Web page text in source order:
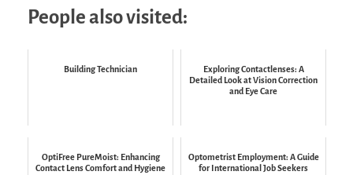
People also visited:
Building Technician
Exploring Contactlenses: A
Detailed Look at Vision Correction
and Eye Care
OptiFree PureMoist: Enhancing
Contact Lens Comfort and Hygiene
Optometrist Employment: A Guide
for International Job Seekers